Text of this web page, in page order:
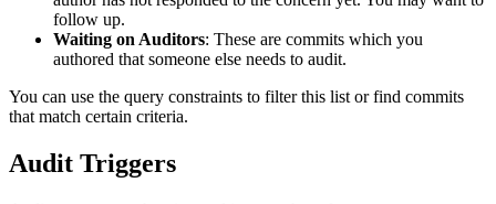
follow up.
Waiting on Auditors: These are commits which you
authored that someone else needs to audit.
You can use the query constraints to filter this list or find commits
that match certain criteria.
Audit Triggers